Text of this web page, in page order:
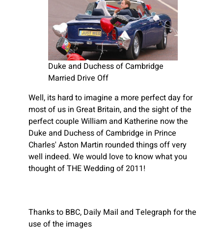
Duke and Duchess of Cambridge
Married Drive Off
Well, its hard to imagine a more perfect day for
most of us in Great Britain, and the sight of the
perfect couple William and Katherine now the
Duke and Duchess of Cambridge in Prince
Charles' Aston Martin rounded things off very
well indeed. We would love to know what you
thought of THE Wedding of 2011!
Thanks to BBC, Daily Mail and Telegraph for the
use of the images